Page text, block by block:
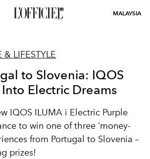
MALAYSIA
& LIFESTYLE
to Slovenia: IQOS
Electric Dreams
IQOS ILUMA i Electric Purple
to win one of three ‘money-
from Portugal to Slovenia –
prizes!